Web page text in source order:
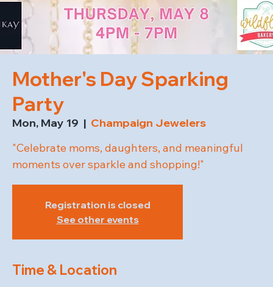
Mother's Day Sparking
Party
Mon, May 19
  |
Champaign Jewelers
"Celebrate moms, daughters, and meaningful
moments over sparkle and shopping!"
Registration is closed
See other events
Time & Location